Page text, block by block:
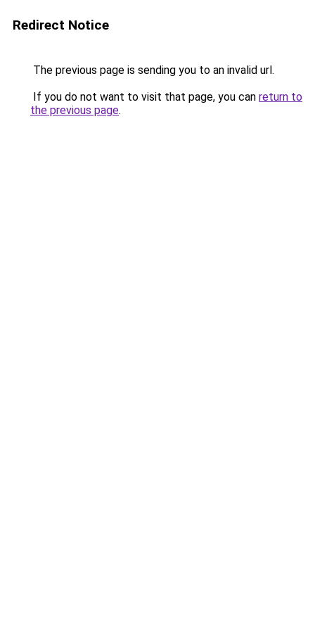
Redirect Notice
The previous page is sending you to an invalid url.
If you do not want to visit that page, you can return to
the previous page.